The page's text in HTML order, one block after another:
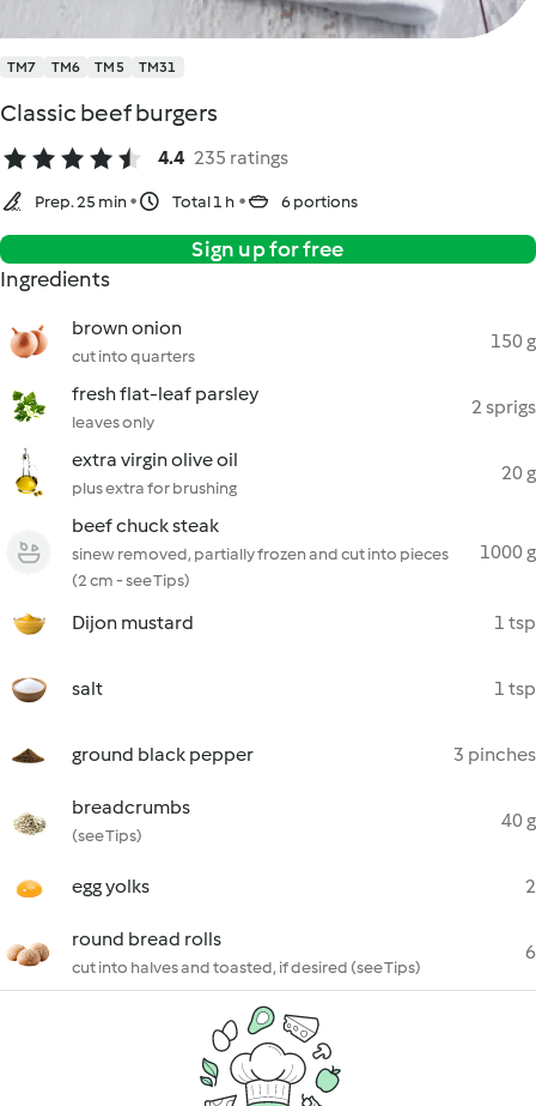
TM7 TM6 TM5 TM31
Classic beef burgers
4.4 235 ratings
Prep. 25 min Total 1 h 6 portions
Sign up for free
Ingredients
brown onion
cut into quarters
150 g
fresh flat-leaf parsley
leaves only
2 sprigs
extra virgin olive oil
plus extra for brushing
20 g
beef chuck steak
sinew removed, partially frozen and cut into pieces
(2 cm - see Tips)
1000 g
Dijon mustard 1 tsp
salt 1 tsp
ground black pepper 3 pinches
breadcrumbs
(see Tips)
40 g
egg yolks 2
round bread rolls
cut into halves and toasted, if desired (see Tips)
6